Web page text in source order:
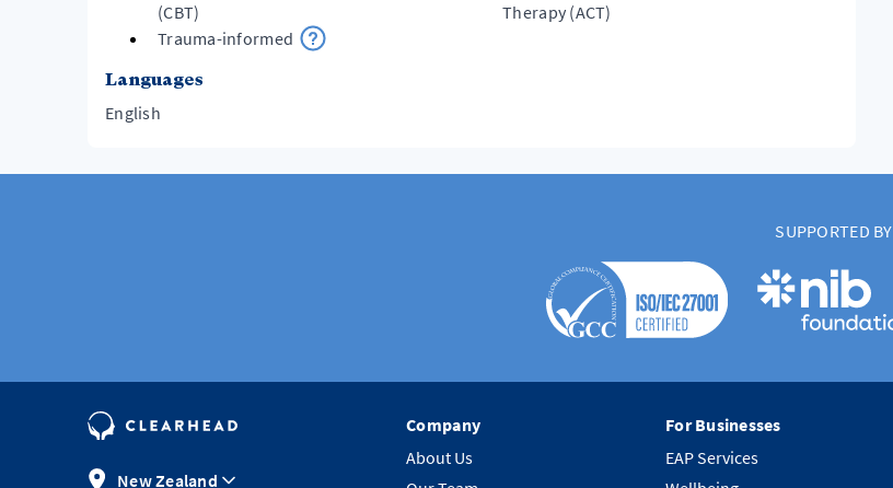
(CBT)
Therapy (ACT)
Trauma-informed
Languages
English
SUPPORTED BY
New Zealand
Company
About Us
For Businesses
EAP Services